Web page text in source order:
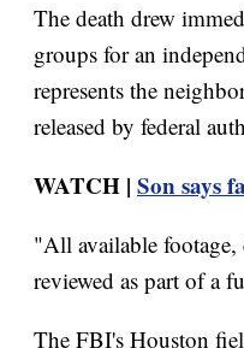
The death drew
groups for an
represents the
released by federal
WATCH | Son says
"All available footage,
reviewed as part of a
The FBI's Houston